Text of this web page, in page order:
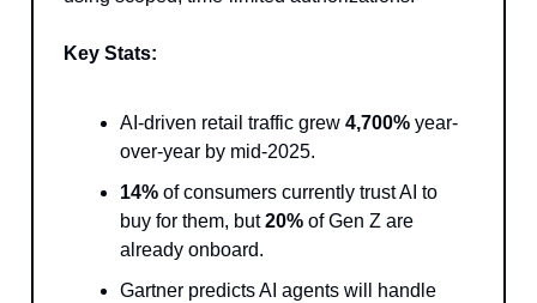
Key Stats:
AI-driven retail traffic grew 4,700% year-
over-year by mid-2025.
14% of consumers currently trust AI to
buy for them, but20% of Gen Z are
already onboard.
Gartner predicts AI agents will handle